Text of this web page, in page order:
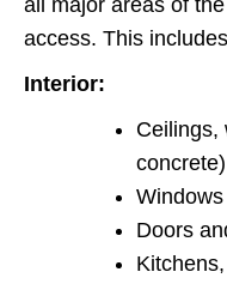
all major areas of
access. This
Interior:
Ceilings,
concrete)
Doors